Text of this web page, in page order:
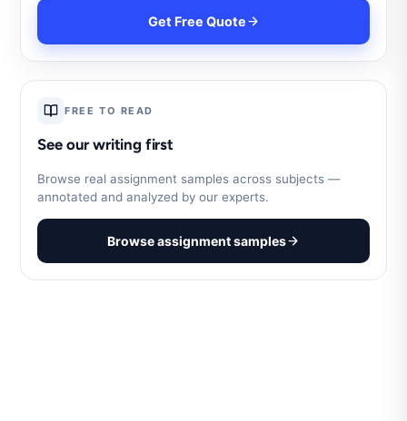
Get Free Quote
FREE TO READ
See our writing first
Browse real assignment samples across subjects —
annotated and analyzed by our experts.
Browse assignment samples